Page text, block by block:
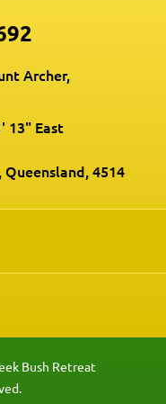
Archer,
13" East
4514
Bush Retreat